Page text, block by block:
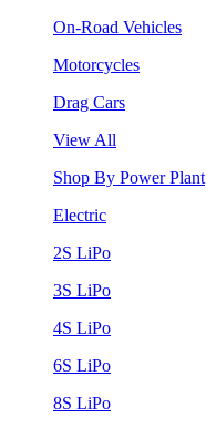
On-Road Vehicles
Motorcycles
Drag Cars
View All
Shop By Power Plant
Electric
2S LiPo
3S LiPo
4S LiPo
6S LiPo
8S LiPo